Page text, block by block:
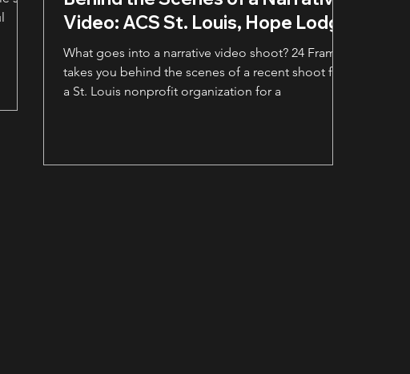
Video: ACS St. Louis, Hope Lodge
What goes into a narrative video shoot? 24 Frames
takes you behind the scenes of a recent shoot for
a St. Louis nonprofit organization for a